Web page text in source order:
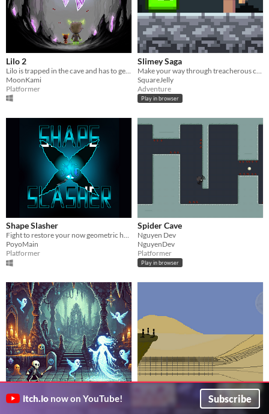
Lilo 2
MoonKami
Platformer
Slimey Saga
SquareJelly
Adventure
Play in browser
Shape Slasher
Fight to restore your now geometric home. Made for PantherDev Spring 2025
PoyoMain
Platformer
Spider Cave
Nguyen Dev
NguyenDev
Platformer
Play in browser
Fight, Gather Souls, Retire
Dreams Adapted
ALK (anything little known)
itch.io now on YouTube! Subscribe